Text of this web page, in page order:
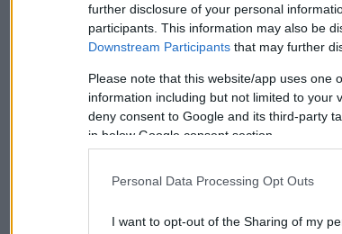
further disclosure of your personal
participants. This information may also be
Downstream Participants that may further
Please note that this website/app uses one
information including but not limited to your
deny consent to Google and its third-party
in below Google consent section.
Personal Data Processing Opt Outs
I want to opt-out of the Sharing of my
ΣΥΝΤΑΓΕΣ
ΖΩΔΙΑ
TATIANA’S BLOG